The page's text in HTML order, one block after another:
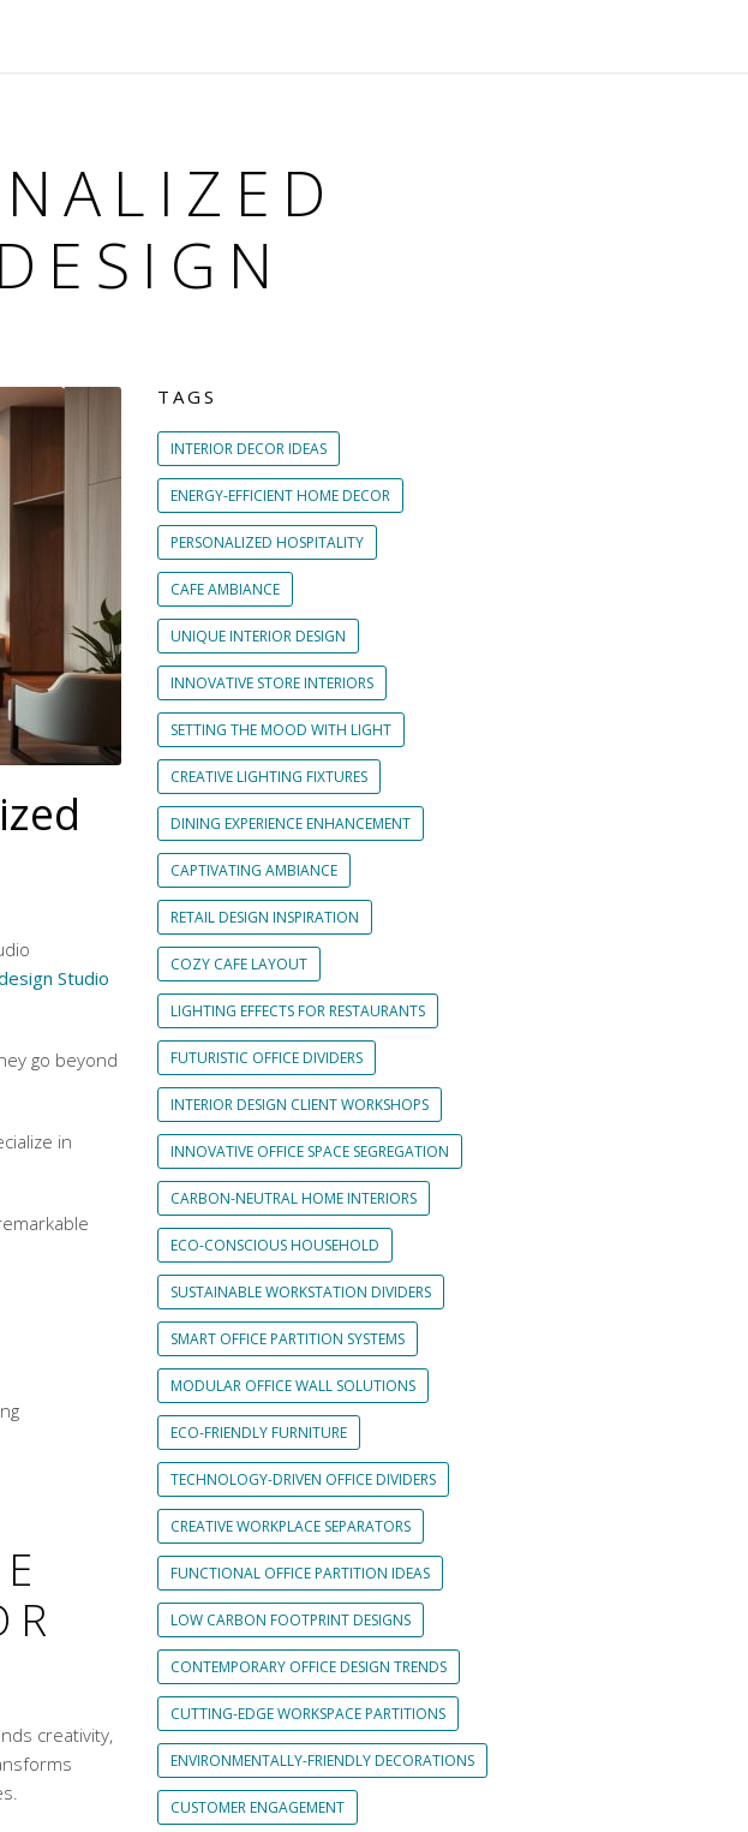
Studio
go beyond
in
creativity,
TAGS
INTERIOR DECOR IDEAS
ENERGY-EFFICIENT HOME DECOR
PERSONALIZED HOSPITALITY
CAFE AMBIANCE
UNIQUE INTERIOR DESIGN
INNOVATIVE STORE INTERIORS
SETTING THE MOOD WITH LIGHT
CREATIVE LIGHTING FIXTURES
DINING EXPERIENCE ENHANCEMENT
CAPTIVATING AMBIANCE
RETAIL DESIGN INSPIRATION
COZY CAFE LAYOUT
LIGHTING EFFECTS FOR RESTAURANTS
FUTURISTIC OFFICE DIVIDERS
INTERIOR DESIGN CLIENT WORKSHOPS
INNOVATIVE OFFICE SPACE SEGREGATION
CARBON-NEUTRAL HOME INTERIORS
ECO-CONSCIOUS HOUSEHOLD
SUSTAINABLE WORKSTATION DIVIDERS
SMART OFFICE PARTITION SYSTEMS
MODULAR OFFICE WALL SOLUTIONS
ECO-FRIENDLY FURNITURE
TECHNOLOGY-DRIVEN OFFICE DIVIDERS
CREATIVE WORKPLACE SEPARATORS
FUNCTIONAL OFFICE PARTITION IDEAS
LOW CARBON FOOTPRINT DESIGNS
CONTEMPORARY OFFICE DESIGN TRENDS
CUTTING-EDGE WORKSPACE PARTITIONS
ENVIRONMENTALLY-FRIENDLY DECORATIONS
CUSTOMER ENGAGEMENT